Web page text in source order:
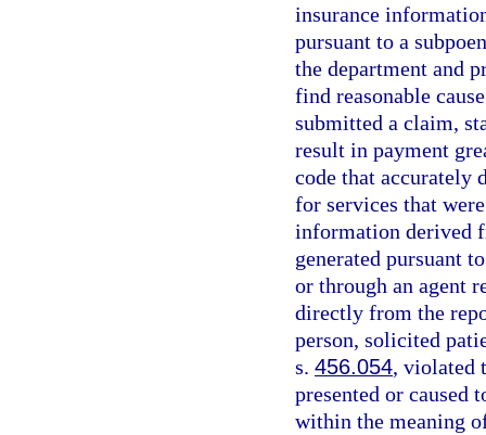
insurance
pursuant to a
the department and
find reasonable
submitted a claim,
result in payment
code that accurately
for services that
information derived
generated pursuant
or through an agent
directly from the
person, solicited
s. 456.054, violated
presented or caused
within the meaning